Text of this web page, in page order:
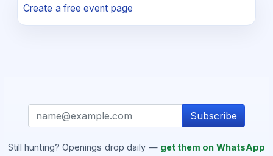
Create a free event page
Subscribe
Still hunting? Openings drop daily — get them on WhatsApp